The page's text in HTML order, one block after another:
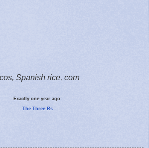
Spanish rice, corn
Exactly one year ago:
The Three Rs